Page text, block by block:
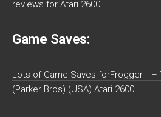
reviews for Atari 2600.
Game Saves:
Lots of Game Saves forFrogger II –
(Parker Bros) (USA) Atari 2600.